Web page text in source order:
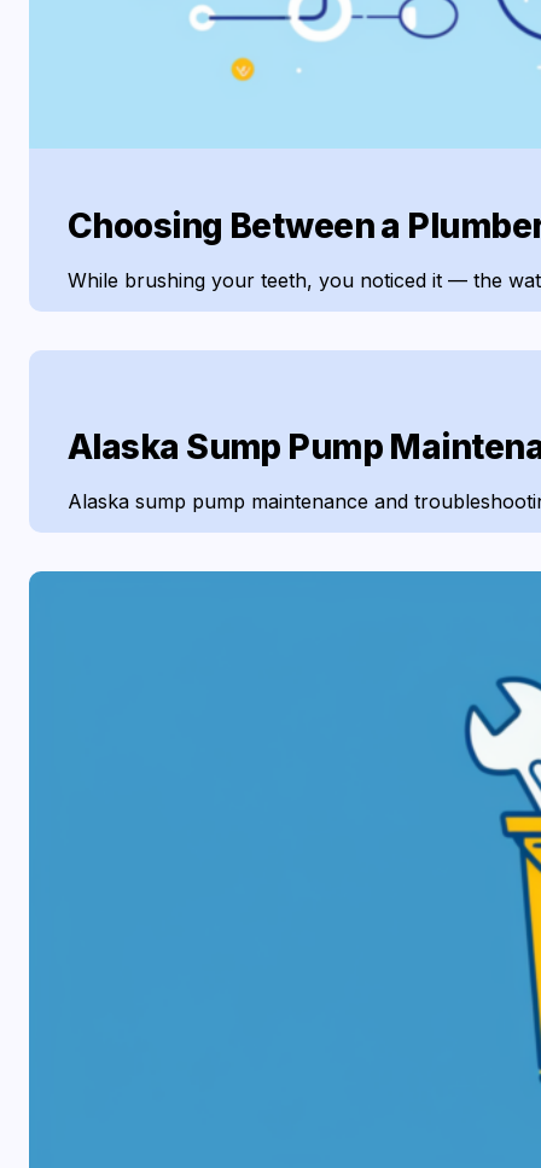
Choosing Between a
While brushing your teeth, you noticed it — the
Alaska Sump Pump
Alaska sump pump maintenance and